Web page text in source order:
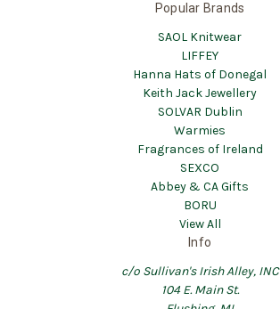
Popular Brands
SAOL Knitwear
LIFFEY
Hanna Hats of Donegal
Keith Jack Jewellery
SOLVAR Dublin
Warmies
Fragrances of Ireland
SEXCO
Abbey & CA Gifts
BORU
View All
Info
c/o Sullivan's Irish Alley, INC
104 E. Main St.